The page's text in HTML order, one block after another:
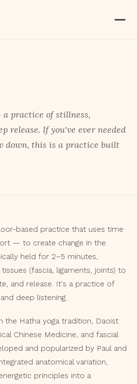
practice of stillness,
release. If you've ever needed
down, this is a practice built
based practice that uses time
— to create change in the
held for 2–5 minutes,
(fascia, ligaments, joints) to
and release. It's a practice of
deep listening.
the Hatha yoga tradition, Daoist
Chinese Medicine, and fascial
and popularized by Paul and
anatomical variation,
principles into a